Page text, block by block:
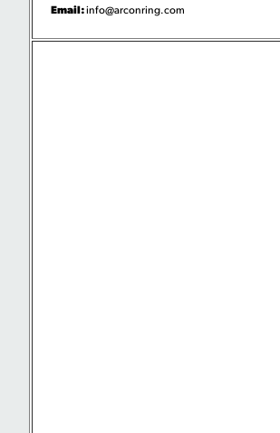
Email:info@arconring.com